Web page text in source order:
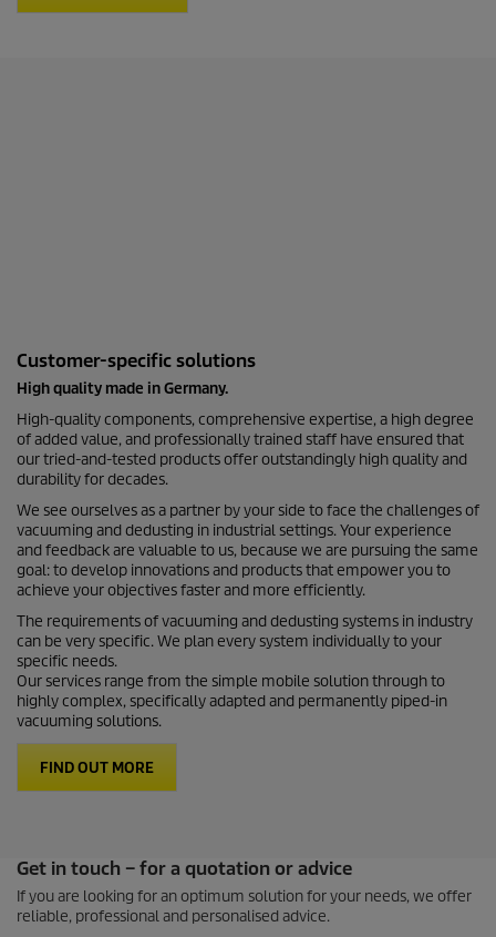
Customer-specific solutions
High quality made in Germany.
High-quality components, comprehensive expertise, a high degree
of added value, and professionally trained staff have ensured that
our tried-and-tested products offer outstandingly high quality and
durability for decades.
We see ourselves as a partner by your side to face the challenges of
vacuuming and dedusting in industrial settings. Your experience
and feedback are valuable to us, because we are pursuing the same
goal: to develop innovations and products that empower you to
achieve your objectives faster and more efficiently.
The requirements of vacuuming and dedusting systems in industry
can be very specific. We plan every system individually to your
specific needs.
Our services range from the simple mobile solution through to
highly complex, specifically adapted and permanently piped-in
vacuuming solutions.
FIND OUT MORE
Get in touch – for a quotation or advice
If you are looking for an optimum solution for your needs, we offer
reliable, professional and personalised advice.